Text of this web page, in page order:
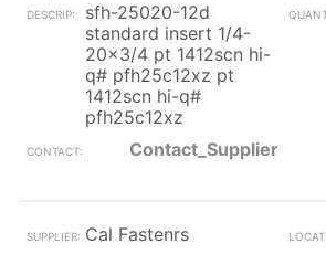
sfh-25020-12d
standard insert 1/4-
20x3/4 pt 1412scn hi-
q# pfh25c12xz pt
1412scn hi-q#
pfh25c12xz
Contact_Supplier
Cal Fastenrs